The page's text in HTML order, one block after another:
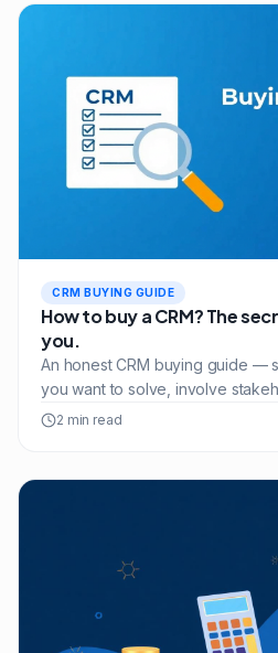
CRM BUYING GUIDE
How to buy a CRM? The
you.
An honest CRM buying guide —
you want to solve, involve
customers.
2 min read